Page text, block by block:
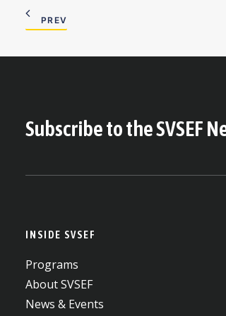
PREV
Subscribe to the SVSEF
INSIDE SVSEF
Programs
About SVSEF
News & Events